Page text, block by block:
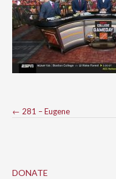
Post
← 281 – Eugene
DONATE